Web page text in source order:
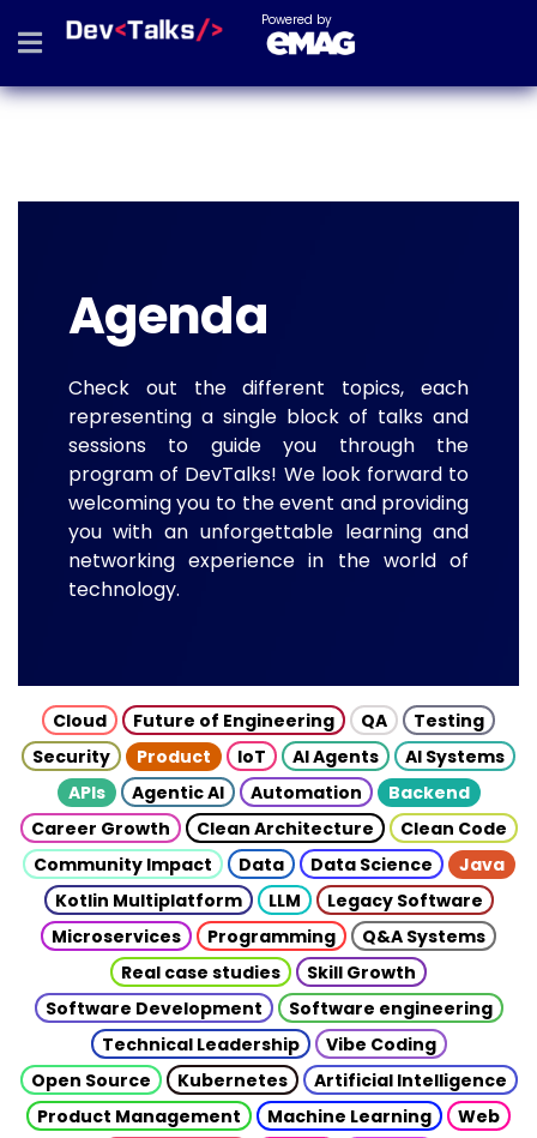
Powered by
Agenda
Check out the different topics, each
representing a single block of talks and
sessions to guide you through the
program of DevTalks! We look forward to
welcoming you to the event and providing
you with an unforgettable learning and
networking experience in the world of
technology.
Cloud Future of Engineering QA
Testing
Security
Product IoT AI Agents
AI Systems
APIs
Agentic AI Automation
Backend
Career Growth
Clean Architecture
Clean Code
Community Impact
Data Data Science
Java
Kotlin Multiplatform
LLM
Legacy Software
Microservices
Programming
Q&A Systems
Real case studies
Skill Growth
Software Development
Software engineering
Technical Leadership
Vibe Coding
Open Source
Kubernetes
Artificial Intelligence
Product Management
Machine Learning
Web